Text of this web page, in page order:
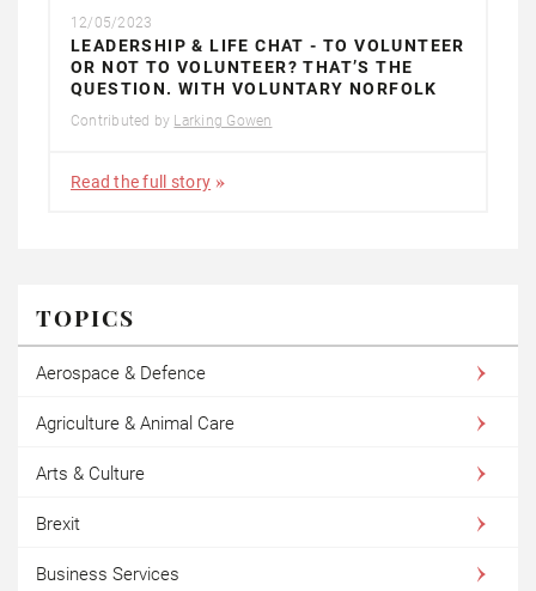
12/05/2023
LEADERSHIP & LIFE CHAT - TO VOLUNTEER
OR NOT TO VOLUNTEER? THAT’S THE
QUESTION. WITH VOLUNTARY NORFOLK
Contributed by Larking Gowen
Read the full story
TOPICS
Aerospace & Defence
Agriculture & Animal Care
Arts & Culture
Brexit
Business Services